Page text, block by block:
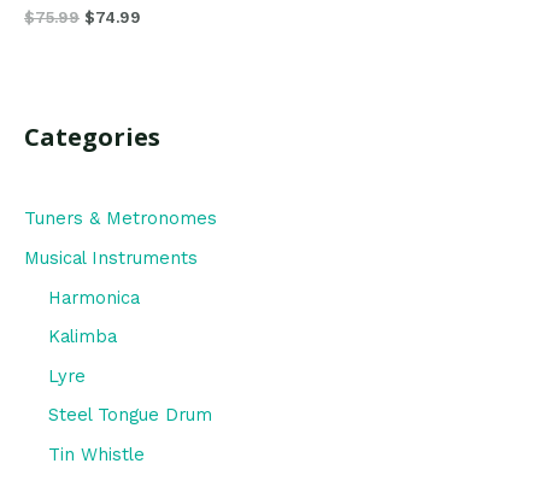
Categories
Tuners & Metronomes
Musical Instruments
Harmonica
Kalimba
Lyre
Steel Tongue Drum
Tin Whistle
$75.99 $74.99